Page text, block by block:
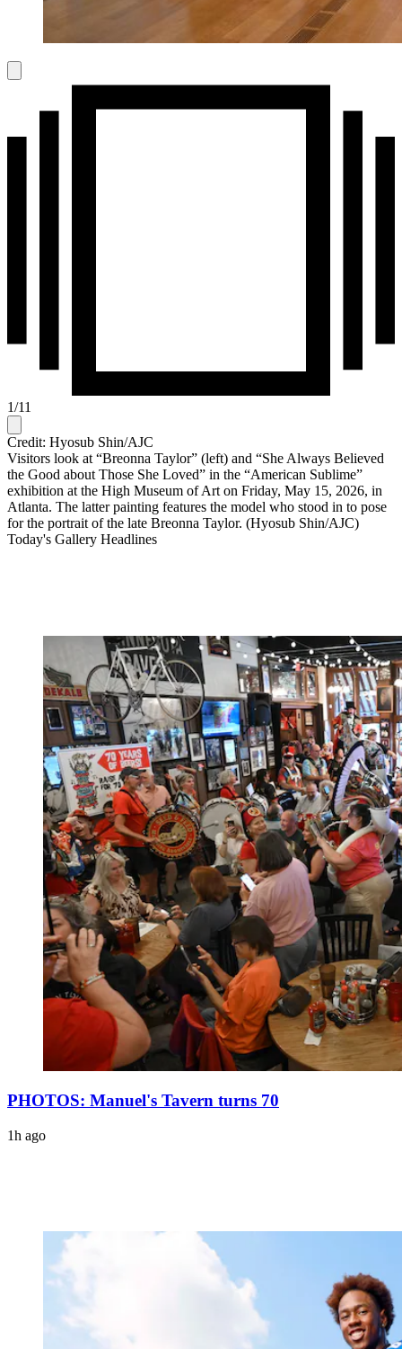
1/11
Credit: Hyosub Shin/AJC
Visitors look at “Breonna Taylor” (left) and “She Always Believed
the Good about Those She Loved” in the “American Sublime”
exhibition at the High Museum of Art on Friday, May 15, 2026, in
Atlanta. The latter painting features the model who stood in to pose
for the portrait of the late Breonna Taylor. (Hyosub Shin/AJC)
Today's Gallery Headlines
PHOTOS: Manuel's Tavern turns 70
1h ago